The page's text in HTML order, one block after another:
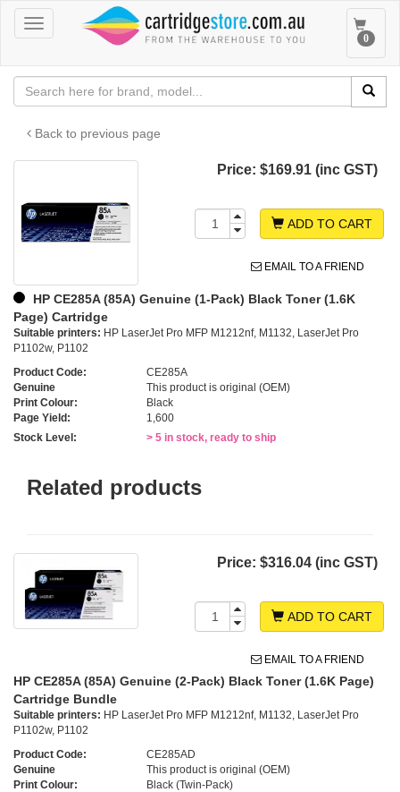
Toggle
navigation
Toggle
0
Back to previous page
Price: $169.91 (inc GST)
ADD TO CART
EMAIL TO A FRIEND
HP CE285A (85A) Genuine (1-Pack) Black Toner (1.6K
Page) Cartridge
Suitable printers: HP LaserJet Pro MFP M1212nf, M1132, LaserJet Pro
P1102w, P1102
Product Code:
CE285A
Genuine
This product is original (OEM)
Print Colour:
Black
Page Yield:
1,600
Stock Level:
> 5 in stock, ready to ship
Related products
Price: $316.04 (inc GST)
ADD TO CART
EMAIL TO A FRIEND
HP CE285A (85A) Genuine (2-Pack) Black Toner (1.6K Page)
Cartridge Bundle
Suitable printers: HP LaserJet Pro MFP M1212nf, M1132, LaserJet Pro
P1102w, P1102
Product Code:
CE285AD
Genuine
This product is original (OEM)
Print Colour:
Black (Twin-Pack)